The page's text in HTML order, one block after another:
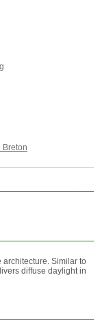
Breton
Similar to
diffuse daylight in